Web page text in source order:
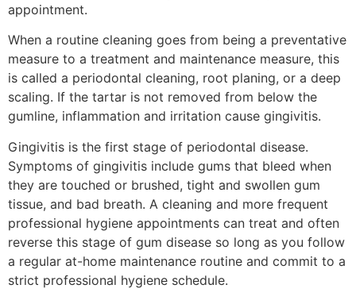
appointment.
When a routine cleaning goes from being a preventative
measure to a treatment and maintenance measure, this
is called a periodontal cleaning, root planing, or a deep
scaling. If the tartar is not removed from below the
gumline, inflammation and irritation cause gingivitis.
Gingivitis is the first stage of periodontal disease.
Symptoms of gingivitis include gums that bleed when
they are touched or brushed, tight and swollen gum
tissue, and bad breath. A cleaning and more frequent
professional hygiene appointments can treat and often
reverse this stage of gum disease so long as you follow
a regular at-home maintenance routine and commit to a
strict professional hygiene schedule.